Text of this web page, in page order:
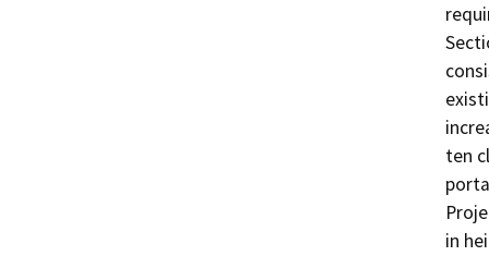
ten
in